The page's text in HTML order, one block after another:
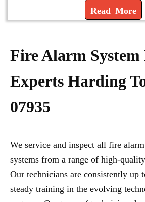
Read More
Fire Alarm
Experts Harding
07935
We service and inspect all fire
systems from a range of high-
Our technicians are consistently up
steady training in the evolving